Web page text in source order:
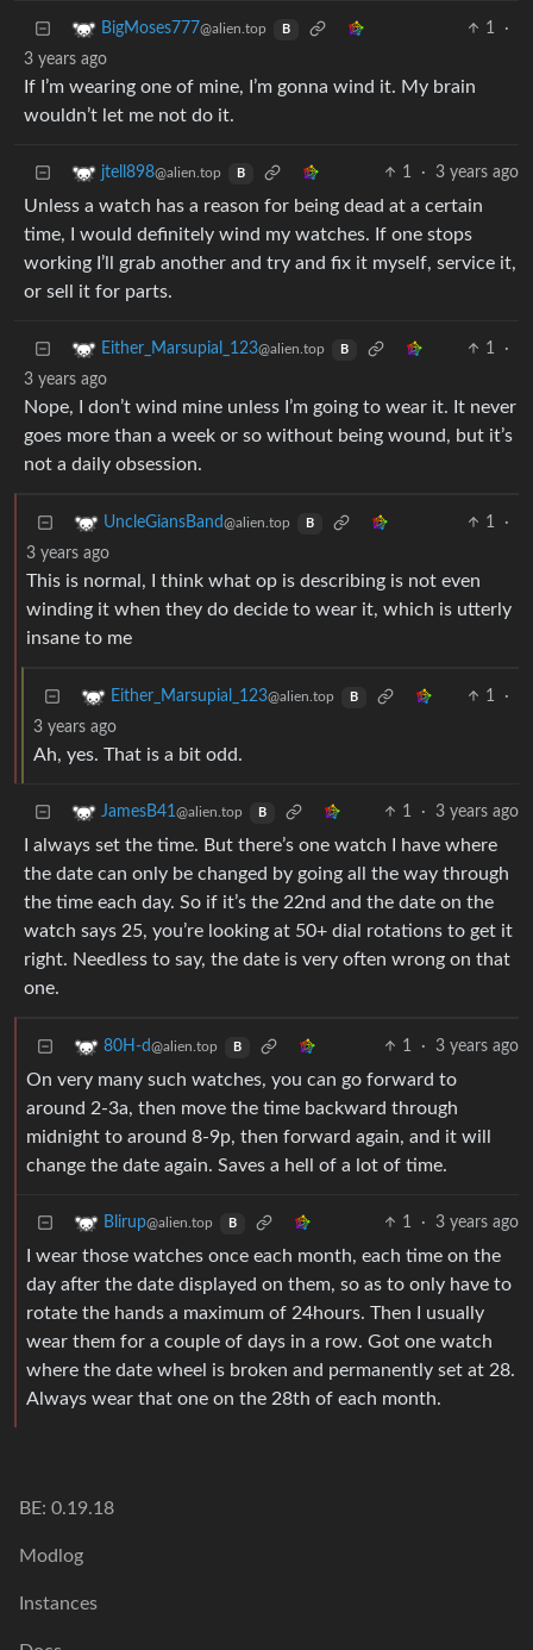
BigMoses777@alien.top B 1
·
3 years ago
If I’m wearing one of mine, I’m gonna wind it. My brain
wouldn’t let me not do it.
jtell898@alien.top B 1 · 3 years ago
Unless a watch has a reason for being dead at a certain
time, I would definitely wind my watches. If one stops
working I’ll grab another and try and fix it myself, service it,
or sell it for parts.
Either_Marsupial_123@alien.top B 1
·
3 years ago
Nope, I don’t wind mine unless I’m going to wear it. It never
goes more than a week or so without being wound, but it’s
not a daily obsession.
UncleGiansBand@alien.top B 1
·
3 years ago
This is normal, I think what op is describing is not even
winding it when they do decide to wear it, which is utterly
insane to me
Either_Marsupial_123@alien.top B 1
·
3 years ago
Ah, yes. That is a bit odd.
JamesB41@alien.top B 1 · 3 years ago
I always set the time. But there’s one watch I have where
the date can only be changed by going all the way through
the time each day. So if it’s the 22nd and the date on the
watch says 25, you’re looking at 50+ dial rotations to get it
right. Needless to say, the date is very often wrong on that
one.
80H-d@alien.top B 1 · 3 years ago
On very many such watches, you can go forward to
around 2-3a, then move the time backward through
midnight to around 8-9p, then forward again, and it will
change the date again. Saves a hell of a lot of time.
Blirup@alien.top B 1 · 3 years ago
I wear those watches once each month, each time on the
day after the date displayed on them, so as to only have to
rotate the hands a maximum of 24hours. Then I usually
wear them for a couple of days in a row. Got one watch
where the date wheel is broken and permanently set at 28.
Always wear that one on the 28th of each month.
BE: 0.19.18
Modlog
Instances